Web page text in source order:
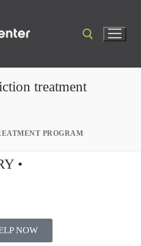
treatment
PROGRAM
•
NOW